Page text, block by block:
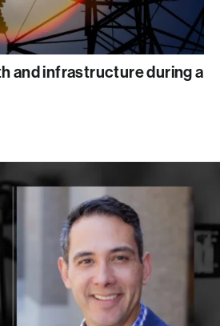
and infrastructure during a